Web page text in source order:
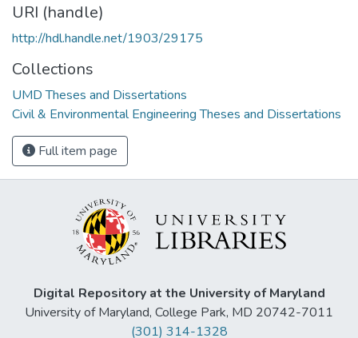
URI (handle)
http://hdl.handle.net/1903/29175
Collections
UMD Theses and Dissertations
Civil & Environmental Engineering Theses and Dissertations
Full item page
Digital Repository at the University of Maryland
University of Maryland, College Park, MD 20742-7011
(301) 314-1328